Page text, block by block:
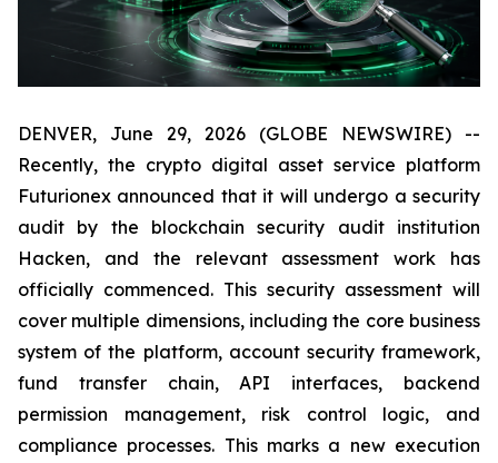
DENVER, June 29, 2026 (GLOBE NEWSWIRE) --
Recently, the crypto digital asset service platform
Futurionex announced that it will undergo a security
audit by the blockchain security audit institution
Hacken, and the relevant assessment work has
officially commenced. This security assessment will
cover multiple dimensions, including the core business
system of the platform, account security framework,
fund transfer chain, API interfaces, backend
permission management, risk control logic, and
compliance processes. This marks a new execution